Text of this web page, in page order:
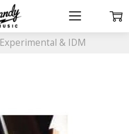
Experimental & IDM